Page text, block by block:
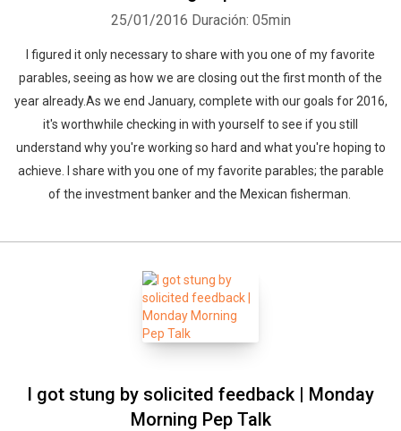
25/01/2016 Duración: 05min
I figured it only necessary to share with you one of my favorite
parables, seeing as how we are closing out the first month of the
year already.As we end January, complete with our goals for 2016,
it's worthwhile checking in with yourself to see if you still
understand why you're working so hard and what you're hoping to
achieve. I share with you one of my favorite parables; the parable
of the investment banker and the Mexican fisherman.
I got stung by solicited feedback | Monday
Morning Pep Talk